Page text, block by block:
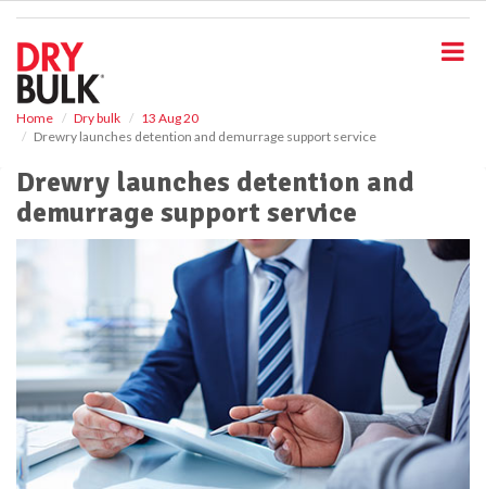
Home Dry bulk
13 Aug 20
Drewry launches detention and demurrage support service
Drewry launches detention and
demurrage support service